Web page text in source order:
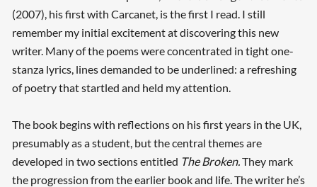
(2007), his first with Carcanet, is the first I read. I still
remember my initial excitement at discovering this new
writer. Many of the poems were concentrated in tight one-
stanza lyrics, lines demanded to be underlined: a refreshing
of poetry that startled and held my attention.
The book begins with reflections on his first years in the UK,
presumably as a student, but the central themes are
developed in two sections entitled The Broken. They mark
the progression from the earlier book and life. The writer he’s